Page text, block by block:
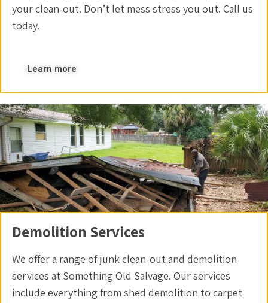
your clean-out. Don’t let mess stress you out. Call us
today.
Learn more
Demolition Services
We offer a range of junk clean-out and demolition
services at Something Old Salvage. Our services
include everything from shed demolition to carpet